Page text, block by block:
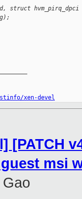
struct
xen-devel
[PATCH
msi